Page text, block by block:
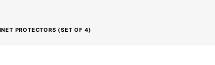
PROTECTORS (SET OF 4)